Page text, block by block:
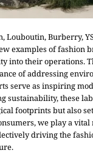
Louboutin, Burberry,
examples of fashion
into their operations.
of addressing
serve as inspiring
sustainability, these
footprints but also
we play a
driving the